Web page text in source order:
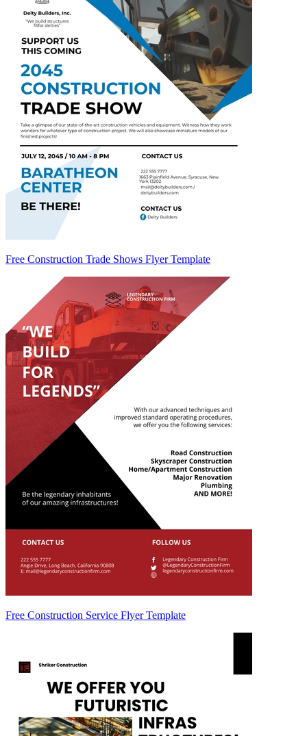
Free Construction Trade Shows Flyer Template
Free Construction Service Flyer Template